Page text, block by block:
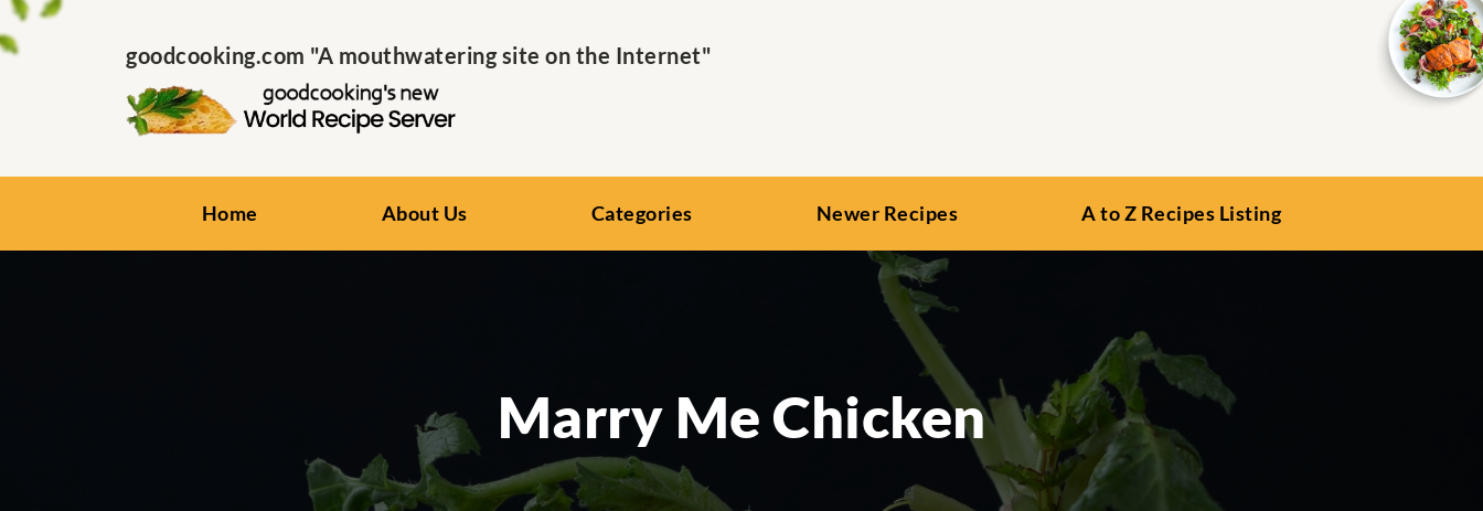
goodcooking.com "A mouthwatering site on the Internet"
Home About Us Categories Newer Recipes A to Z Recipes Listing
Marry Me Chicken